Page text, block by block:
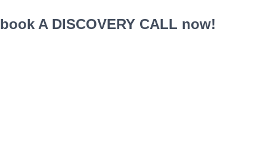
book A DISCOVERY CALL now!